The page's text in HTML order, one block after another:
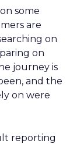
some
are
on
on
journey is
and the
on were
reporting